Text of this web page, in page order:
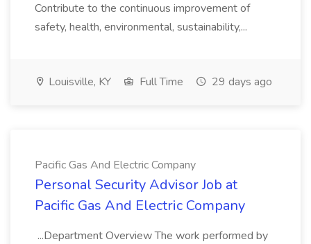
Contribute to the continuous improvement of
safety, health, environmental, sustainability,...
Louisville, KY Full Time 29 days ago
Pacific Gas And Electric Company
Personal Security Advisor Job at
Pacific Gas And Electric Company
...Department Overview The work performed by